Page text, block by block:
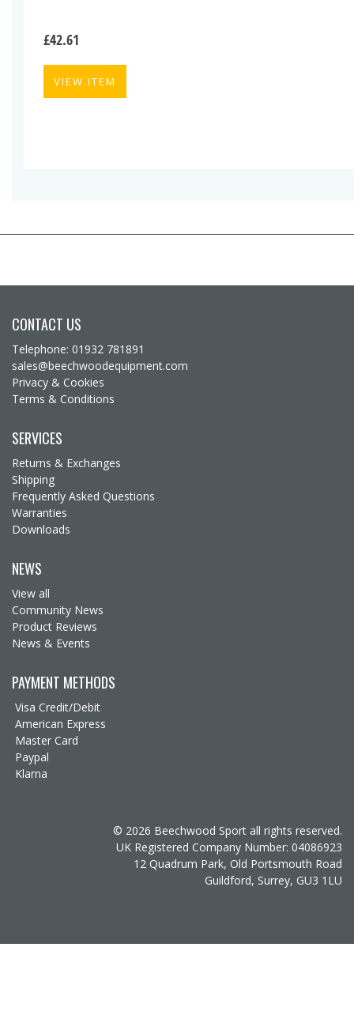
£42.61
VIEW ITEM
CONTACT US
Telephone: 01932 781891
sales@beechwoodequipment.com
Privacy & Cookies
Terms & Conditions
SERVICES
Returns & Exchanges
Shipping
Frequently Asked Questions
Warranties
Downloads
NEWS
View all
Community News
Product Reviews
News & Events
PAYMENT METHODS
Visa Credit/Debit
American Express
Master Card
Paypal
Klarna
© 2026 Beechwood Sport all rights reserved.
UK Registered Company Number: 04086923
12 Quadrum Park, Old Portsmouth Road
Guildford, Surrey, GU3 1LU